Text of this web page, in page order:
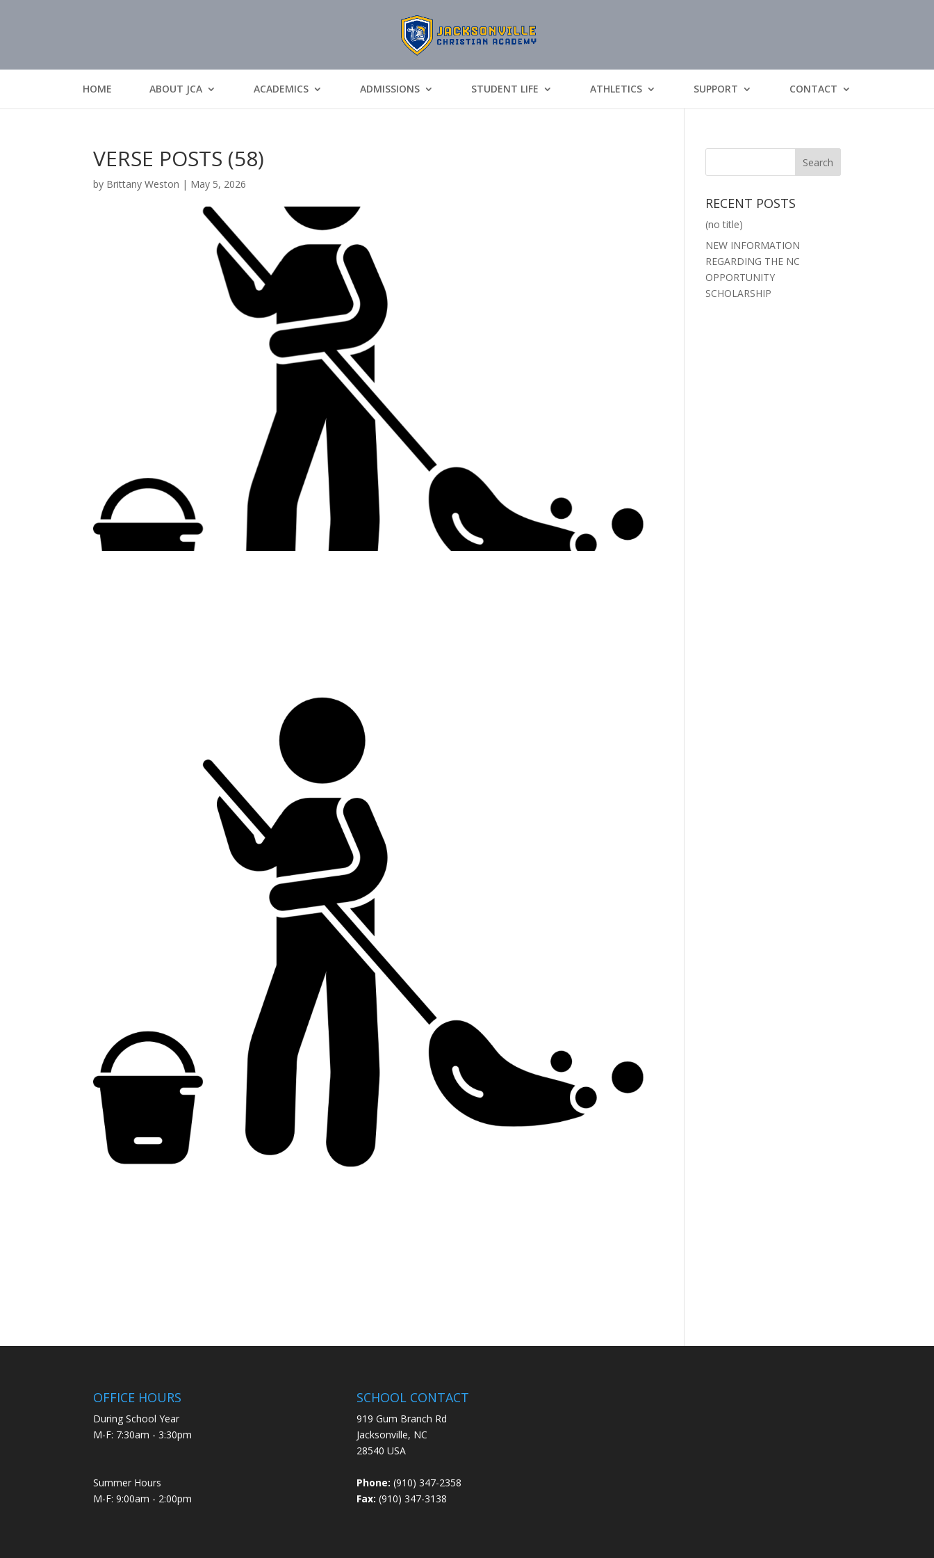
HOME ABOUT JCA ACADEMICS ADMISSIONS STUDENT LIFE ATHLETICS SUPPORT CONTACT
VERSE POSTS (58)
by Brittany Weston | May 5, 2026
RECENT POSTS
(no title)
NEW INFORMATION
REGARDING THE NC
OPPORTUNITY
SCHOLARSHIP
OFFICE HOURS
During School Year
M-F: 7:30am - 3:30pm
Summer Hours
M-F: 9:00am - 2:00pm
SCHOOL CONTACT
919 Gum Branch Rd
Jacksonville, NC
28540 USA
Phone: (910) 347-2358
Fax: (910) 347-3138